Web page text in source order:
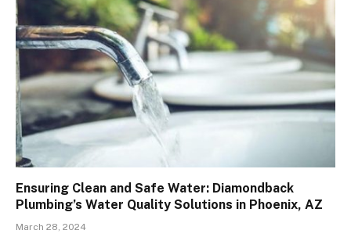
Ensuring Clean and Safe Water: Diamondback
Plumbing’s Water Quality Solutions in Phoenix, AZ
March 28, 2024